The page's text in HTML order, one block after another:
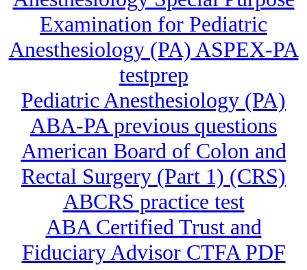
Examination for Pediatric
Anesthesiology (PA) ASPEX-PA
testprep
Pediatric Anesthesiology (PA)
ABA-PA previous questions
American Board of Colon and
Rectal Surgery (Part 1) (CRS)
ABCRS practice test
ABA Certified Trust and
Fiduciary Advisor CTFA PDF